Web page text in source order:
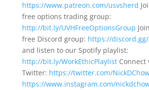
https://www.patreon.com/usvsherd
free options trading group:
http://bit.ly/UVHFreeOptionsGroup
free Discord group: https://discord.gg/
and listen to our Spotify playlist:
http://bit.ly/WorkEthicPlaylistConnect
Twitter: https://twitter.com/
https://www.instagram.com/